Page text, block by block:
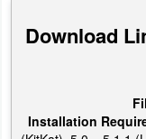
Download
Installation